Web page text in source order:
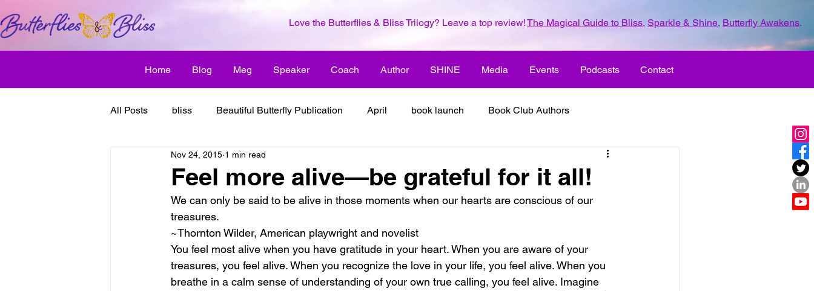
Love the Butterflies & Bliss Trilogy? Leave a top review!The Magical Guide to Bliss, Sparkle & Shine, Butterfly Awakens.
Home Blog Meg Speaker Coach Author SHINE Media Events Podcasts Contact
All Posts bliss Beautiful Butterfly Publication April book launch Book Club Authors
Butterfly Awakens creative inspiration
discover bliss El Camino 2018 dreams family enjoy life ENLARGE YOUR LIFE
healthy habit friendship inspiration it's all about love joy its all about love life journey
Feel more alive—be grateful for it all!
Nov 24, 2015 1 min read
We can only be said to be alive in those moments when our hearts are conscious of our
treasures.
~Thornton Wilder, American playwright and novelist
You feel most alive when you have gratitude in your heart. When you are aware of your
treasures, you feel alive. When you recognize the love in your life, you feel alive. When you
breathe in a calm sense of understanding of your own true calling, you feel alive. Imagine